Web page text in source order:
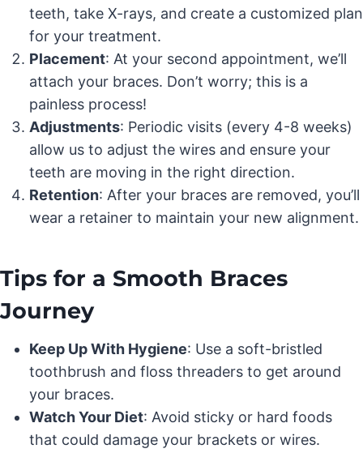
teeth, take X-rays, and create a customized plan
for your treatment.
Placement: At your second appointment, we’ll
attach your braces. Don’t worry; this is a
painless process!
Adjustments: Periodic visits (every 4-8 weeks)
allow us to adjust the wires and ensure your
teeth are moving in the right direction.
Retention: After your braces are removed, you’ll
wear a retainer to maintain your new alignment.
Tips for a Smooth Braces
Journey
Keep Up With Hygiene: Use a soft-bristled
toothbrush and floss threaders to get around
your braces.
Watch Your Diet: Avoid sticky or hard foods
that could damage your brackets or wires.